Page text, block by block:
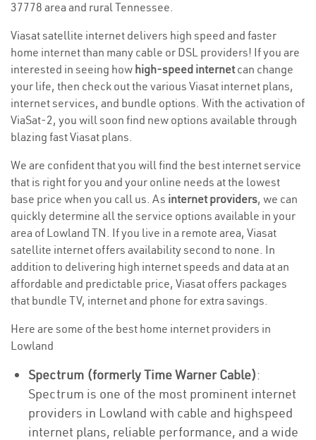
37778 area and rural Tennessee.
Viasat satellite internet delivers high speed and faster
home internet than many cable or DSL providers! If you are
interested in seeing how high-speed internetcan change
your life, then check out the various Viasat internet plans,
internet services, and bundle options. With the activation of
ViaSat-2, you will soon find new options available through
blazing fast Viasat plans.
We are confident that you will find the best internet service
that is right for you and your online needs at the lowest
base price when you call us. As internet providers, we can
quickly determine all the service options available in your
area of Lowland TN. If you live in a remote area, Viasat
satellite internet offers availability second to none. In
addition to delivering high internet speeds and data at an
affordable and predictable price, Viasat offers packages
that bundle TV, internet and phone for extra savings.
Here are some of the best home internet providers in
Lowland
Spectrum (formerly Time Warner Cable):
Spectrum is one of the most prominent internet
providers in Lowland with cable and highspeed
internet plans, reliable performance, and a wide